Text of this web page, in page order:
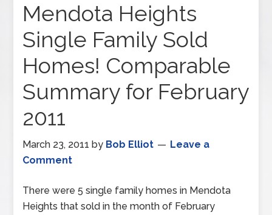
Mendota Heights
Single Family Sold
Homes! Comparable
Summary for February
2011
March 23, 2011 by Bob Elliot
Leave a
Comment
There were 5 single family homes in Mendota
Heights that sold in the month of February